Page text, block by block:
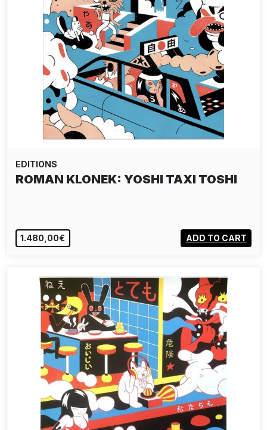
EDITIONS
ROMAN KLONEK: YOSHI TAXI TOSHI
1.480,00€ ADD TO CART